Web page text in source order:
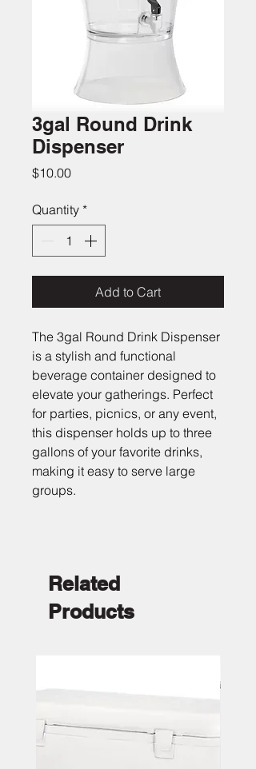
3gal Round Drink
Dispenser
$10.00Price
Quantity *
Add to Cart
The 3gal Round Drink Dispenser
is a stylish and functional
beverage container designed to
elevate your gatherings. Perfect
for parties, picnics, or any event,
this dispenser holds up to three
gallons of your favorite drinks,
making it easy to serve large
groups.
Related
Products